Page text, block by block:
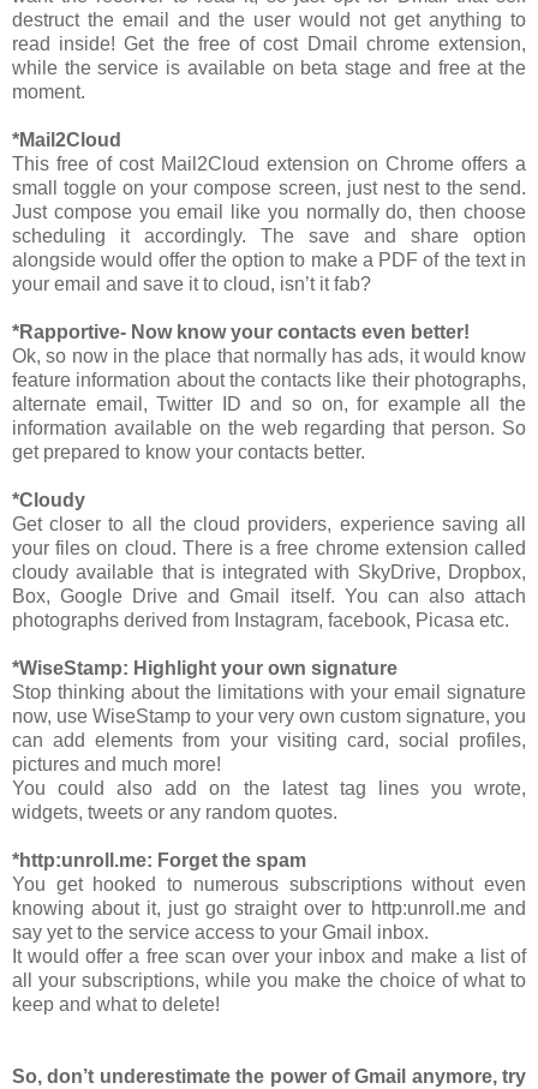
destruct the email and the user would not get anything to
read inside! Get the free of cost Dmail chrome extension,
while the service is available on beta stage and free at the
moment.
*Mail2Cloud
This free of cost Mail2Cloud extension on Chrome offers a
small toggle on your compose screen, just nest to the send.
Just compose you email like you normally do, then choose
scheduling it accordingly. The save and share option
alongside would offer the option to make a PDF of the text in
your email and save it to cloud, isn’t it fab?
*Rapportive- Now know your contacts even better!
Ok, so now in the place that normally has ads, it would know
feature information about the contacts like their photographs,
alternate email, Twitter ID and so on, for example all the
information available on the web regarding that person. So
get prepared to know your contacts better.
*Cloudy
Get closer to all the cloud providers, experience saving all
your files on cloud. There is a free chrome extension called
cloudy available that is integrated with SkyDrive, Dropbox,
Box, Google Drive and Gmail itself. You can also attach
photographs derived from Instagram, facebook, Picasa etc.
*WiseStamp: Highlight your own signature
Stop thinking about the limitations with your email signature
now, use WiseStamp to your very own custom signature, you
can add elements from your visiting card, social profiles,
pictures and much more!
You could also add on the latest tag lines you wrote,
widgets, tweets or any random quotes.
*http:unroll.me: Forget the spam
You get hooked to numerous subscriptions without even
knowing about it, just go straight over to http:unroll.me and
say yet to the service access to your Gmail inbox.
It would offer a free scan over your inbox and make a list of
all your subscriptions, while you make the choice of what to
keep and what to delete!
So, don’t underestimate the power of Gmail anymore, try